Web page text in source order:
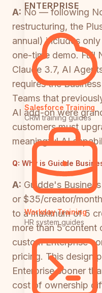
ENTERPRISE
Salesforce Training
CRM training guides
Workday Training
HR system guides
A: No — following
restructuring, the
annual) includes
one-time demo. Full
Claude 3.7, AI
requires the
Teams that
AI add-on were
customers must
meaningful AI
Q: Why is Guidde
A: Guidde's
or $35/creator/
to a maximum of 5
more than 5 content
custom Enterprise
pricing. This design
Enterprise sooner
cost of ownership